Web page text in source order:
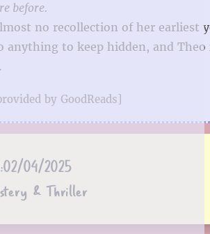
before.
no recollection of her earliest
anything to keep hidden, and
by GoodReads]
02/04/2025
& Thriller